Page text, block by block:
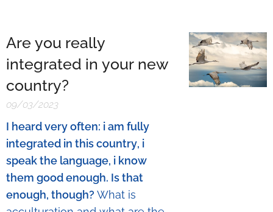
Are you really
integrated in your new
country?
09/03/2023
I heard very often: i am fully
integrated in this country, i
speak the language, i know
them good enough. Is that
enough, though? What is